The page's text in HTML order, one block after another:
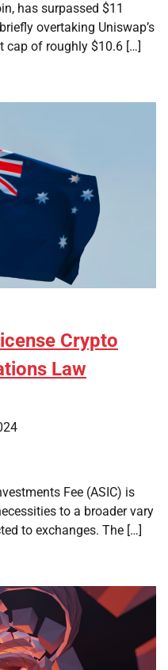
has surpassed $11
overtaking Uniswap’s
cap of roughly $10.6 […]
Crypto
Law
Fee (ASIC) is
to a broader vary
to exchanges. The […]